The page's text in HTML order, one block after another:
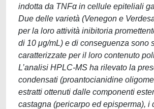
indotta da TNFα in cellule epiteliali
Due delle varietà (Venegon e
per la loro attività inibitoria
di 10 μg/mL) e di conseguenza sono
caratterizzate per il loro contenuto
L’analisi HPLC-MS ha rilevato la
condensati (proantocianidine
estratti ottenuti dalle componenti
castagna (pericarpo ed episperma), i